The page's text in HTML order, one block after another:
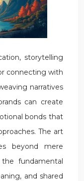
storytelling
connecting with
narratives
can create
bonds that
The art
beyond mere
fundamental
and shared